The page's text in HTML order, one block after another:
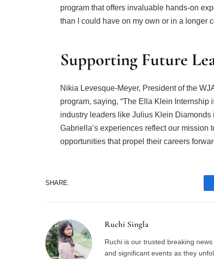
program that offers invaluable hands-on
than I could have on my own or in a longer
Supporting Future
Nikia Levesque-Meyer, President of the
program, saying, “The Ella Klein
industry leaders like Julius Klein
Gabriella’s experiences reflect our
opportunities that propel their careers
SHARE.
Ruchi Singla
Ruchi is our trusted breaking
and significant events as they